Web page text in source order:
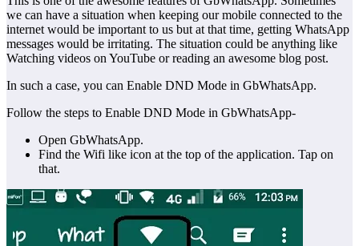
we can have a situation when keeping our mobile connected to the
internet would be important to us but at that time, getting WhatsApp
messages would be irritating. The situation could be anything like
Watching videos on YouTube or reading an awesome blog post.
In such a case, you can Enable DND Mode in GbWhatsApp.
Follow the steps to Enable DND Mode in GbWhatsApp-
Open GbWhatsApp.
Find the Wifi like icon at the top of the application. Tap on
that.